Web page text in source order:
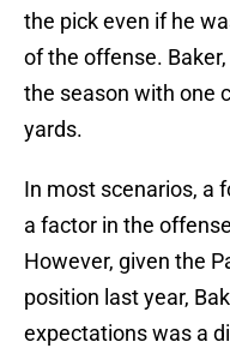
the pick even if he
of the offense.
the season with one
yards.
In most scenarios, a
a factor in the
However, given the
position last year,
expectations was a